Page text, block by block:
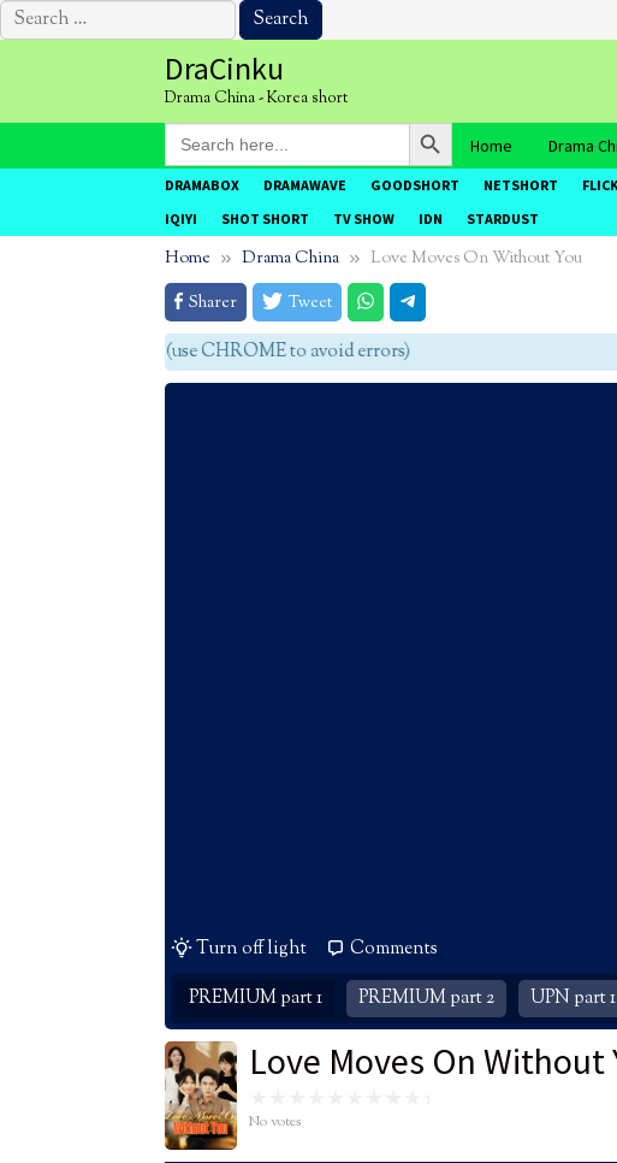
Search
for:
DraCinku
Drama China - Korea short
Search
for:
Search Button
Home Drama
DRAMABOX DRAMAWAVE GOODSHORT NETSHORT
IQIYI
SHOT SHORT TV SHOW IDN STARDUST
Home Drama China
Love Moves On Without You
Sharer
Tweet
agar tidak eror (use CHROME to avoid errors)
Turn off light
Comments
PREMIUM part 1
PREMIUM part 2 UPN part 1
Love Moves On Without
No votes